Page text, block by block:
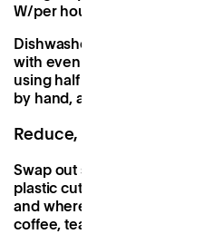
W/per hour.
Dishwashers are another
with even the least water-
using half the amount of
by hand, according to a
Reduce, reuse, recycle
Swap out single-use
plastic cutlery for hand-
and wherever possible,
coffee, teabags, sugar and